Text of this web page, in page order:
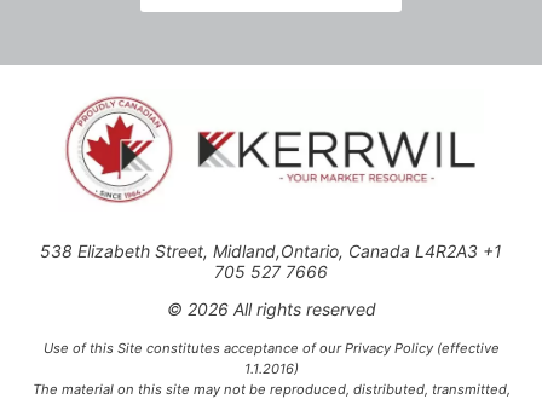
538 Elizabeth Street, Midland,Ontario, Canada L4R2A3 +1
705 527 7666
© 2026 All rights reserved
Use of this Site constitutes acceptance of our Privacy Policy (effective
1.1.2016)
The material on this site may not be reproduced, distributed, transmitted,